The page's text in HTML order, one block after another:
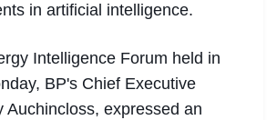
in artificial intelligence.
Intelligence Forum held in
BP's Chief Executive
Auchincloss, expressed an